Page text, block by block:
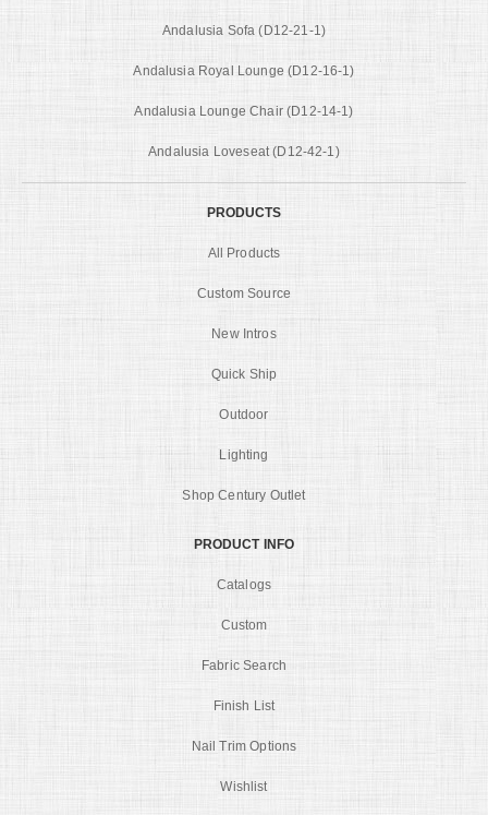
Andalusia Sofa (D12-21-1)
Andalusia Royal Lounge (D12-16-1)
Andalusia Lounge Chair (D12-14-1)
Andalusia Loveseat (D12-42-1)
PRODUCTS
All Products
Custom Source
New Intros
Quick Ship
Outdoor
Lighting
Shop Century Outlet
PRODUCT INFO
Catalogs
Custom
Fabric Search
Finish List
Nail Trim Options
Wishlist